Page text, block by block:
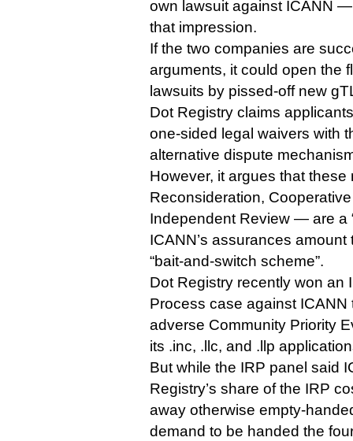
own lawsuit against ICANN
that impression.
If the two companies are
arguments, it could open the
lawsuits by pissed-off new
Dot Registry claims
one-sided legal waivers with
alternative dispute
However, it argues that
Reconsideration,
Independent Review — are a
ICANN’s assurances
“bait-and-switch scheme”.
Dot Registry recently won an
Process case against
adverse Community Priority
its .inc, .llc, and .llp
But while the IRP panel said
Registry’s share of the IRP
away otherwise empty-
demand to be handed the